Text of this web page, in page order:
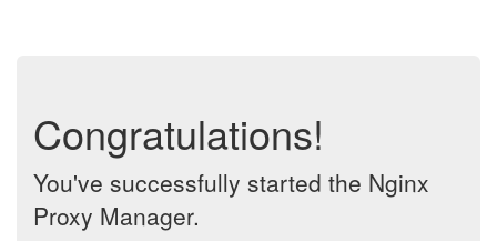
Congratulations!
You've successfully started the Nginx
Proxy Manager.